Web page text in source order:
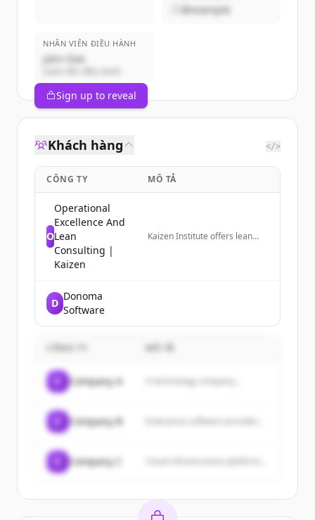
@example
NHÂN VIÊN ĐIỀU HÀNH
John Doe
Sign up to reveal
Khách hàng </>
CÔNG TY MÔ TẢ
O
Operational
Excellence And
Lean
Consulting |
Kaizen
Kaizen Institute offers lean
D
Donoma
Software
Company A A technology company...
Company B
Company C